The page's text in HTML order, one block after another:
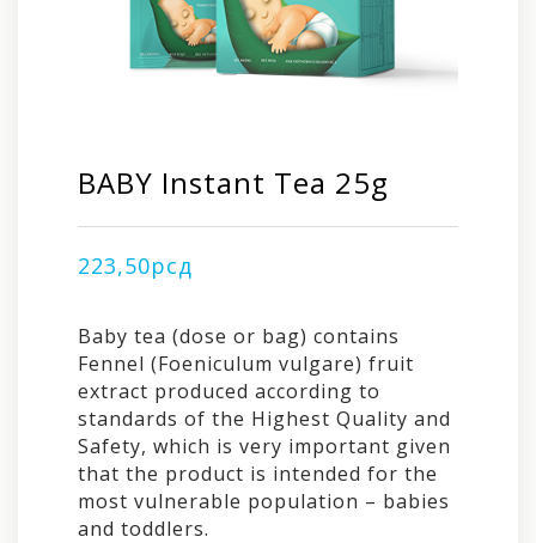
BABY Instant Tea 25g
223,50рсд
Baby tea (dose or bag) contains
Fennel (Foeniculum vulgare) fruit
extract produced according to
standards of the Highest Quality and
Safety, which is very important given
that the product is intended for the
most vulnerable population – babies
and toddlers.